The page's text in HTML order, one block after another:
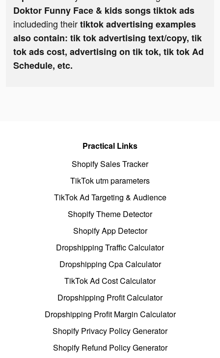
Doktor Funny Face & kids songs tiktok ads
includeding theirtiktok advertising examples
also contain: tik tok advertising text/copy, tik
tok ads cost, advertising on tik tok, tik tok Ad
Schedule, etc.
Practical Links
Shopify Sales Tracker
TikTok utm parameters
TikTok Ad Targeting & Audience
Shopify Theme Detector
Shopify App Detector
Dropshipping Traffic Calculator
Dropshipping Cpa Calculator
TikTok Ad Cost Calculator
Dropshipping Profit Calculator
Dropshipping Profit Margin Calculator
Shopify Privacy Policy Generator
Shopify Refund Policy Generator